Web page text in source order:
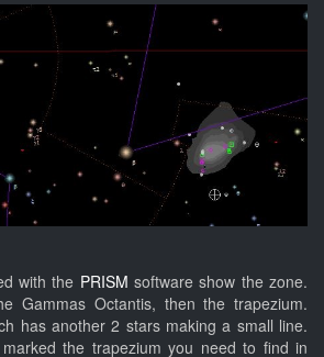
with the PRISMsoftware show the zone.
Gammas Octantis, then the trapezium.
has another 2 stars making a small line.
the trapezium you need to find in